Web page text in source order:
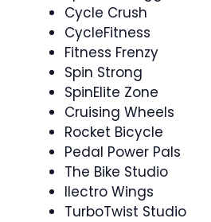
Cycle Crush
CycleFitness
Fitness Frenzy
Spin Strong ‍
SpinElite Zone
Cruising Wheels
Rocket Bicycle
Pedal Power Pals
The Bike Studio
Ilectro Wings
TurboTwist Studio